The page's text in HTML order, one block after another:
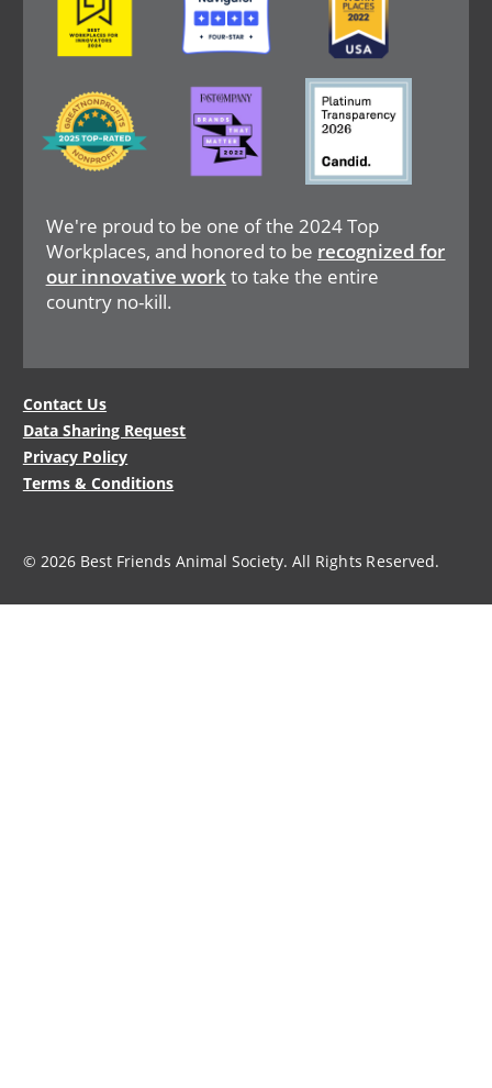
We're proud to be one of the 2024 Top
Workplaces, and honored to be recognized for
our innovative workto take the entire
country no-kill.
Image
Image Image
Legal
Menu
Contact Us
Data Sharing Request
Privacy Policy
Terms & Conditions
© 2026 Best Friends Animal Society. All Rights Reserved.